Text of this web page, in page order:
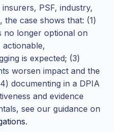
PSF, industry,
the case shows that: (1)
no longer optional on
actionable,
is expected; (3)
worsen impact and the
documenting in a DPIA
and evidence
see our guidance on
.